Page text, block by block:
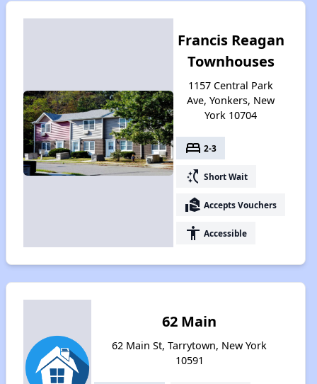
Francis Reagan
Townhouses
1157 Central Park
Ave, Yonkers, New
York 10704
bed 2-3
switch_access_shortcut Short Wait
real_estate_agent Accepts Vouchers
accessibility Accessible
62 Main
62 Main St, Tarrytown, New York
10591